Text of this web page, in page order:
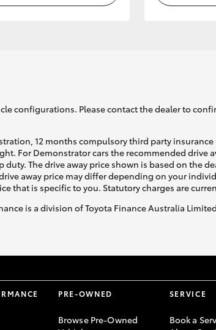
configurations. Please contact the dealer to
12 months compulsory third party insurance
For Demonstrator cars the recommended drive
The drive away price shown is based on the
away price may differ depending on your
that is specific to you. Statutory charges are
is a division of Toyota Finance Australia Limited
PRE-OWNED
Browse Pre-Owned
SERVICE
Book a